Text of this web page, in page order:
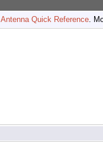
Antenna Quick Reference.